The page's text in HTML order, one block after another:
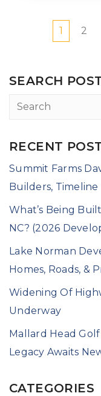
1 2
SEARCH
RECENT
Summit Farms
Builders,
What’s Being
NC? (2026
Lake Norman
Homes, Roads, &
Widening Of
Underway
Mallard Head Golf
Legacy Awaits
CATEGORIES